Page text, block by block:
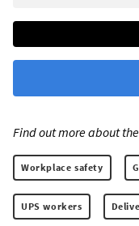
Find out more about
Workplace safety
UPS workers